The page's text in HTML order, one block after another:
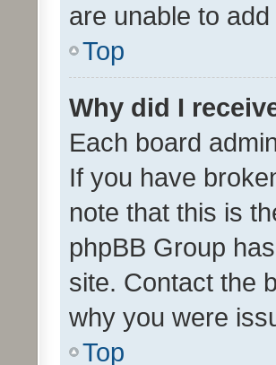
are unable to
Top
Why did I
Each board
If you have
note that this is
phpBB Group
site. Contact the
why you were
Top